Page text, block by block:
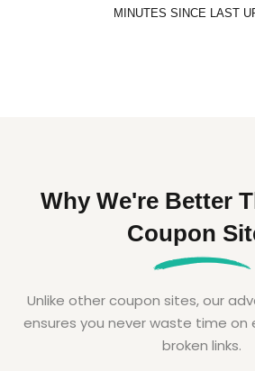
MINUTES SINCE LAST
Why We're Better
Coupon
Unlike other coupon sites, our
ensures you never waste time on
broken links.